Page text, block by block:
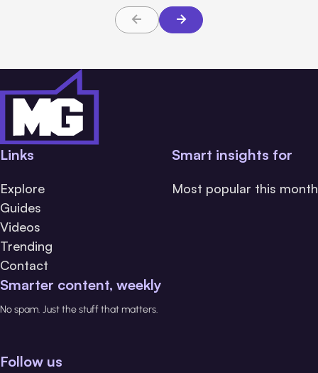
Links
Explore
Guides
Videos
Trending
Contact
Smart insights for
Most popular this month
Smarter content, weekly
No spam. Just the stuff that matters.
Follow us